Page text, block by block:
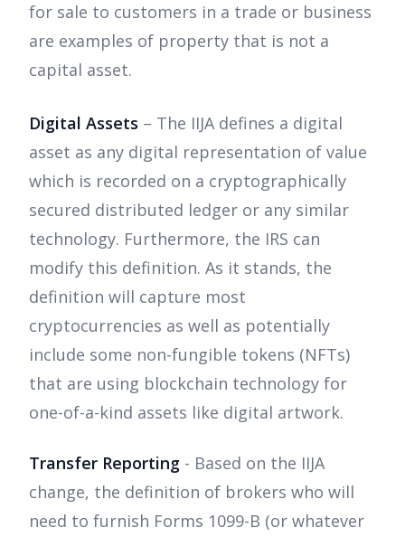
for sale to customers in a trade or business
are examples of property that is not a
capital asset.
Digital Assets – The IIJA defines a digital
asset as any digital representation of value
which is recorded on a cryptographically
secured distributed ledger or any similar
technology. Furthermore, the IRS can
modify this definition. As it stands, the
definition will capture most
cryptocurrencies as well as potentially
include some non-fungible tokens (NFTs)
that are using blockchain technology for
one-of-a-kind assets like digital artwork.
Transfer Reporting - Based on the IIJA
change, the definition of brokers who will
need to furnish Forms 1099-B (or whatever